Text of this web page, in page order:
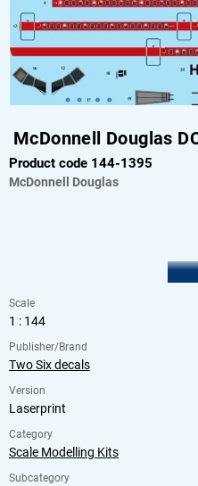
McDonnell Douglas
Product code 144-1395
McDonnell Douglas
Scale
1 : 144
Publisher/Brand
Two Six decals
Version
Laserprint
Category
Scale Modelling Kits
Subcategory